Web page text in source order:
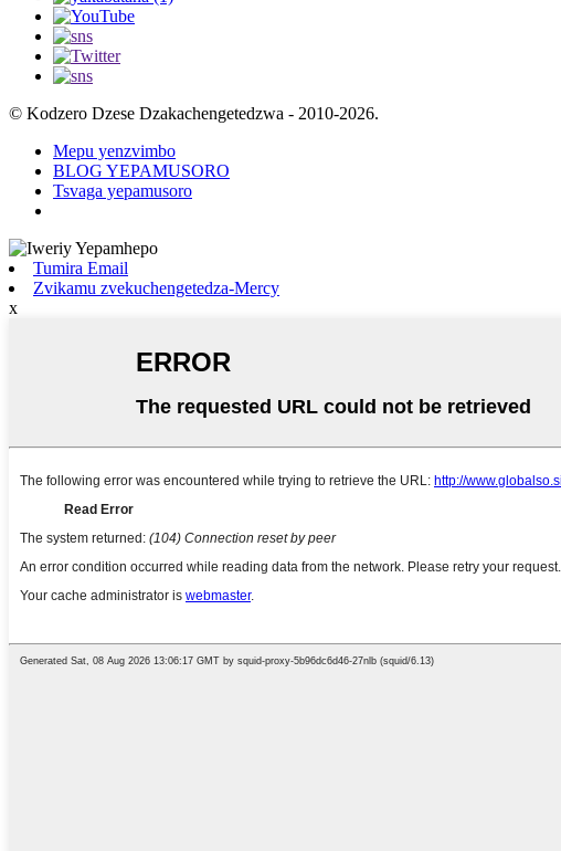
© Kodzero Dzese Dzakachengetedzwa - 2010-2026.
Mepu yenzvimbo
BLOG YEPAMUSORO
Tsvaga yepamusoro
Tumira Email
Zvikamu zvekuchengetedza-Mercy
x